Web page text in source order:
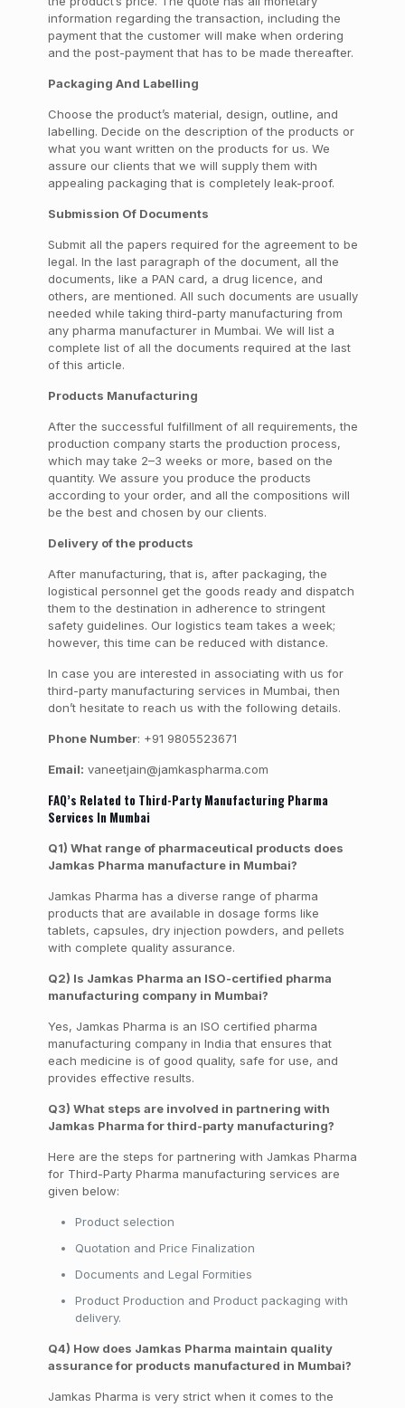
information regarding the transaction, including the
payment that the customer will make when ordering
and the post-payment that has to be made thereafter.
Packaging And Labelling
Choose the product’s material, design, outline, and
labelling. Decide on the description of the products or
what you want written on the products for us. We
assure our clients that we will supply them with
appealing packaging that is completely leak-proof.
Submission Of Documents
Submit all the papers required for the agreement to be
legal. In the last paragraph of the document, all the
documents, like a PAN card, a drug licence, and
others, are mentioned. All such documents are usually
needed while taking third-party manufacturing from
any pharma manufacturer in Mumbai. We will list a
complete list of all the documents required at the last
of this article.
Products Manufacturing
After the successful fulfillment of all requirements, the
production company starts the production process,
which may take 2–3 weeks or more, based on the
quantity. We assure you produce the products
according to your order, and all the compositions will
be the best and chosen by our clients.
Delivery of the products
After manufacturing, that is, after packaging, the
logistical personnel get the goods ready and dispatch
them to the destination in adherence to stringent
safety guidelines. Our logistics team takes a week;
however, this time can be reduced with distance.
In case you are interested in associating with us for
third-party manufacturing services in Mumbai, then
don’t hesitate to reach us with the following details.
Phone Number: +91 9805523671
Email: vaneetjain@jamkaspharma.com
FAQ’s Related to Third-Party Manufacturing Pharma
Services In Mumbai
Q1) What range of pharmaceutical products does
Jamkas Pharma manufacture in Mumbai?
Jamkas Pharma has a diverse range of pharma
products that are available in dosage forms like
tablets, capsules, dry injection powders, and pellets
with complete quality assurance.
Q2) Is Jamkas Pharma an ISO-certified pharma
manufacturing company in Mumbai?
Yes, Jamkas Pharma is an ISO certified pharma
manufacturing company in India that ensures that
each medicine is of good quality, safe for use, and
provides effective results.
Q3) What steps are involved in partnering with
Jamkas Pharma for third-party manufacturing?
Here are the steps for partnering with Jamkas Pharma
for Third-Party Pharma manufacturing services are
given below:
Product selection
Quotation and Price Finalization
Documents and Legal Formities
Product Production and Product packaging with
delivery.
Q4) How does Jamkas Pharma maintain quality
assurance for products manufactured in Mumbai?
Jamkas Pharma is very strict when it comes to the